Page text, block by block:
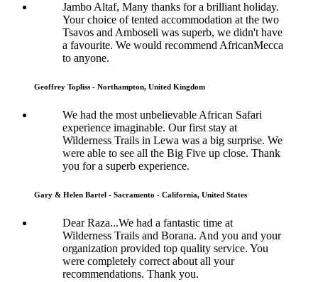
Jambo Altaf, Many thanks for a brilliant holiday.
Your choice of tented accommodation at the two
Tsavos and Amboseli was superb, we didn't have
a favourite. We would recommend AfricanMecca
to anyone.
Geoffrey Topliss - Northampton, United Kingdom
We had the most unbelievable African Safari
experience imaginable. Our first stay at
Wilderness Trails in Lewa was a big surprise. We
were able to see all the Big Five up close. Thank
you for a superb experience.
Gary & Helen Bartel - Sacramento - California, United States
Dear Raza...We had a fantastic time at
Wilderness Trails and Borana. And you and your
organization provided top quality service. You
were completely correct about all your
recommendations. Thank you.